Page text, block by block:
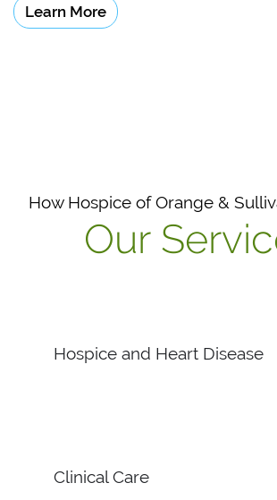
Learn More
How Hospice of Orange &
Our
Hospice and Heart Disease
Clinical Care